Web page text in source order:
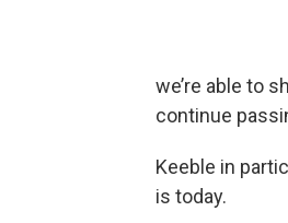
we’re able to
continue
Keeble in
is today.